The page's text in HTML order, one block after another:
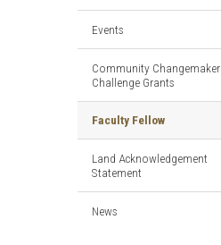
Events
Community Changemaker
Challenge Grants
Faculty Fellow
Land Acknowledgement
Statement
News